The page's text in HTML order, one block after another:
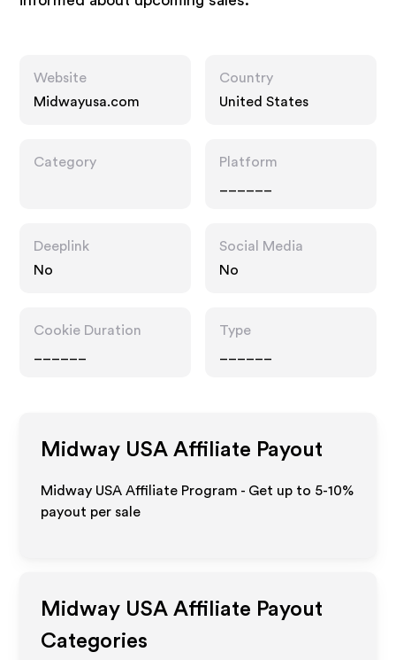
Website
Midwayusa.com
Country
United States
Category
Platform
Deeplink
No
Social Media
No
Cookie Duration
Type
Midway USA Affiliate Payout
Midway USA Affiliate Program - Get up to 5-10%
payout per sale
Midway USA Affiliate Payout
Categories